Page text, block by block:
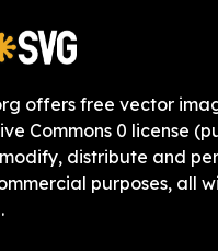
offers free vector
Commons 0 license
distribute and
purposes, all